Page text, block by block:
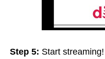
Step 5: Start streaming!